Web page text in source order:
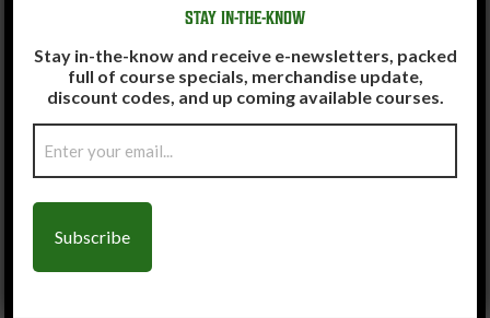
STAY IN-THE-KNOW
Stay in-the-know and receive e-newsletters, packed
full of course specials, merchandise update,
discount codes, and up coming available courses.
Email
(Required)